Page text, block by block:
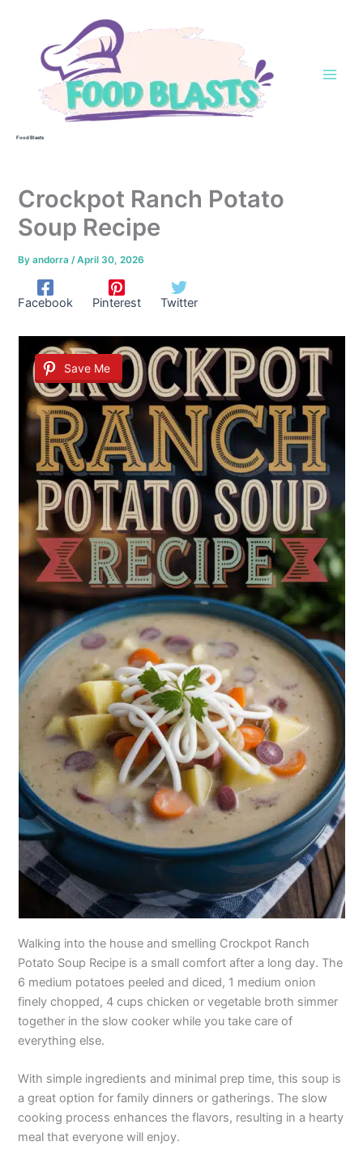
Food Blasts
Crockpot Ranch Potato
Soup Recipe
Byandorra/April 30, 2026
Facebook Pinterest Twitter
Save Me
Walking into the house and smelling Crockpot Ranch
Potato Soup Recipe is a small comfort after a long day. The
6 medium potatoes peeled and diced, 1 medium onion
finely chopped, 4 cups chicken or vegetable broth simmer
together in the slow cooker while you take care of
everything else.
With simple ingredients and minimal prep time, this soup is
a great option for family dinners or gatherings. The slow
cooking process enhances the flavors, resulting in a hearty
meal that everyone will enjoy.